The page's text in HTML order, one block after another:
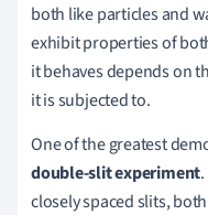
both like particles and
exhibit properties of
it behaves depends on
it is subjected to.
One of the greatest
double-slit experiment
closely spaced slits,